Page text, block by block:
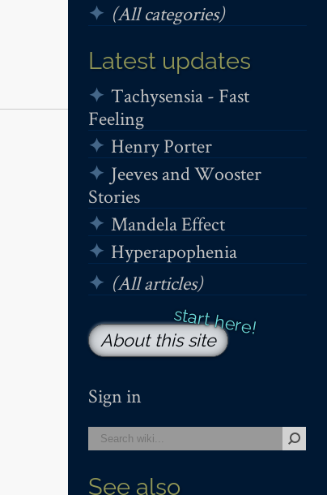
(All categories)
Latest updates
Tachysensia - Fast
Feeling
Henry Porter
Jeeves and Wooster
Stories
Mandela Effect
Hyperapophenia
(All articles)
About this site
Sign in
See also